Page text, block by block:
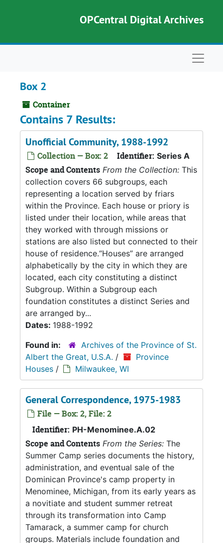
OPCentral Digital Archives
Box 2
Container
Contains 7 Results:
Unofficial Community, 1988-1992
Collection — Box: 2 Identifier: Series A
Scope and Contents From the Collection: This
collection covers 66 subgroups, each
representing a location served by friars
within the Province. Each house or priory is
listed under their location, while areas that
they worked with through missions or
stations are also listed but connected to their
house of residence.“Houses” are arranged
alphabetically by the city in which they are
located, each city constituting a distinct
Subgroup. Within a Subgroup each
foundation constitutes a distinct Series and
are arranged by...
Dates: 1988-1992
Found in:
Archives of the Province of St.
Albert the Great, U.S.A. /
Province
Houses / Milwaukee, WI
General Correspondence, 1975-1983
File — Box: 2, File: 2
Identifier: PH-Menominee.A.02
Scope and Contents From the Series: The
Summer Camp series documents the history,
administration, and eventual sale of the
Dominican Province's camp property in
Menominee, Michigan, from its early years as
a novitiate and student summer retreat
through its transformation into Camp
Tamarack, a summer camp for church
groups. Materials include foundation and